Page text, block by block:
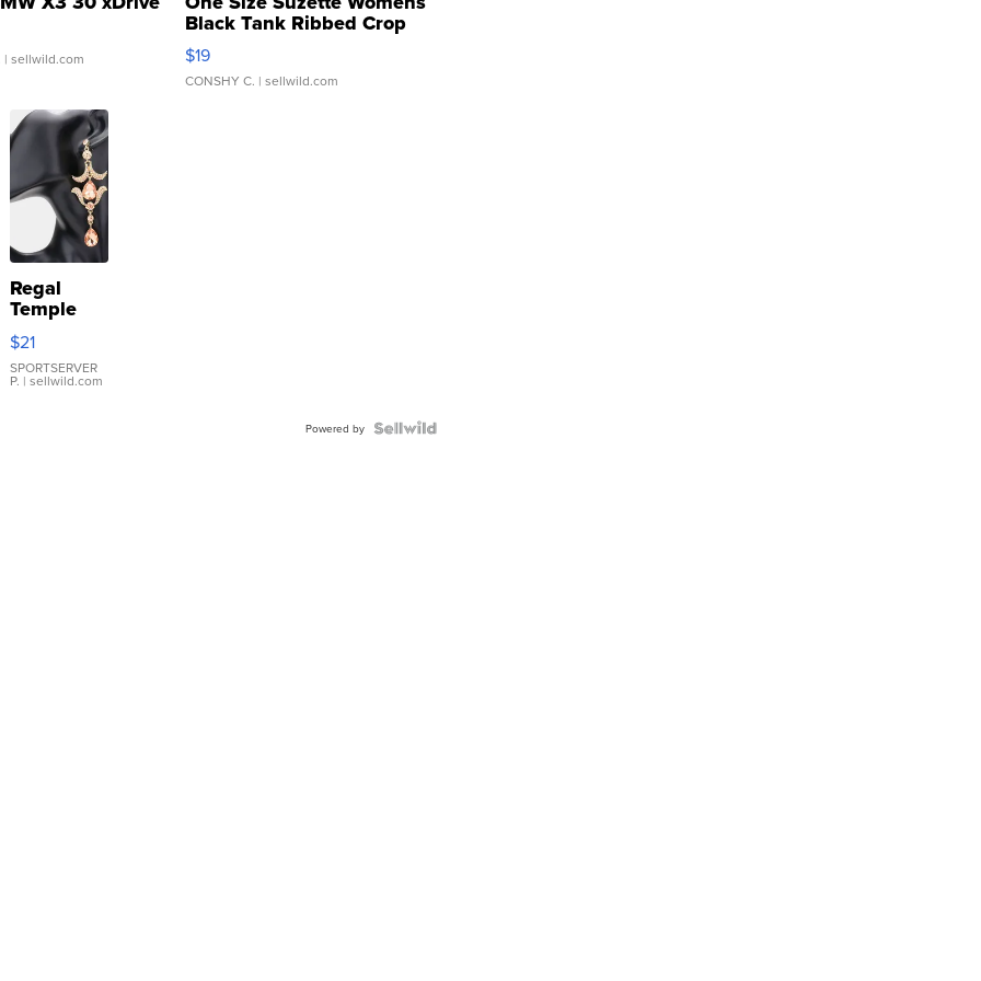
| sellwild.com
Black Tank Ribbed Crop
Asymmetrical ...
$19
CONSHY C. | sellwild.com
Regal
Temple
Droplet
Earrings
$21
SPORTSERVER
P. | sellwild.com
Powered by